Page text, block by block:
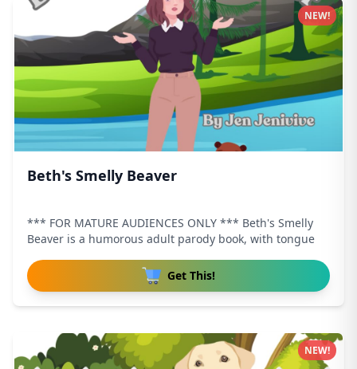
Beth's Smelly Beaver
*** FOR MATURE AUDIENCES ONLY *** Beth's Smelly
Beaver is a humorous adult parody book, with tongue
Get This!
NEW!
NEW!